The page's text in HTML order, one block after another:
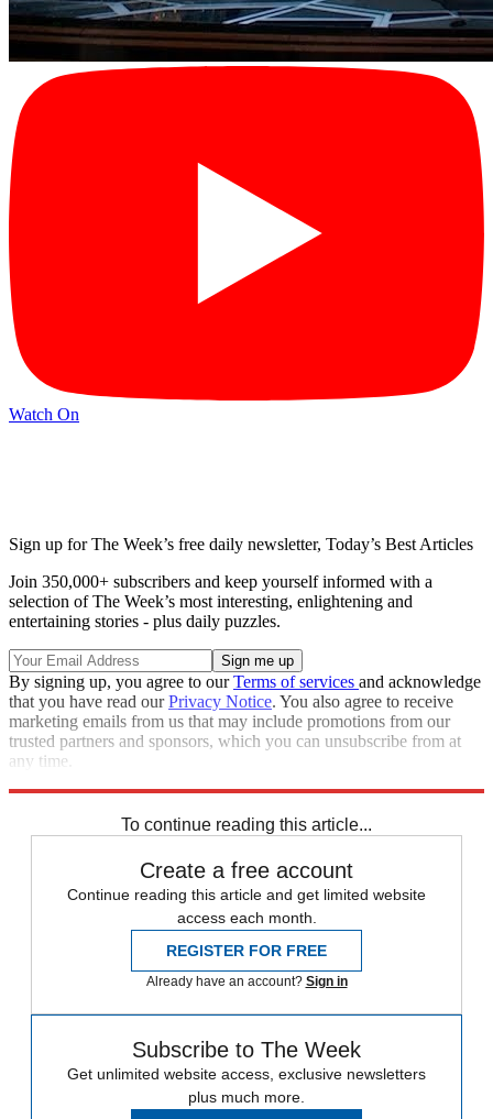
Watch On
Sign up for The Week’s free daily newsletter, Today’s Best Articles
Join 350,000+ subscribers and keep yourself informed with a
selection of The Week’s most interesting, enlightening and
entertaining stories - plus daily puzzles.
By signing up, you agree to ourTerms of services and acknowledge
that you have read ourPrivacy Notice. You also agree to receive
marketing emails from us that may include promotions from our
trusted partners and sponsors, which you can unsubscribe from at
any time.
To continue reading this article...
Create a free account
Continue reading this article and get limited website
access each month.
REGISTER FOR FREE
Already have an account? Sign in
Subscribe to The Week
Get unlimited website access, exclusive newsletters
plus much more.